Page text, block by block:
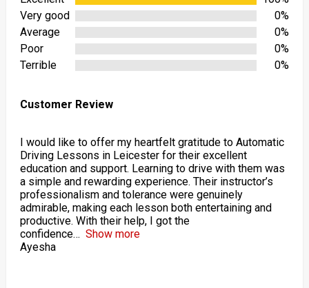
Very good
0%
Average
0%
Poor
0%
Terrible
0%
Customer Review
I would like to offer my heartfelt gratitude to Automatic
Driving Lessons in Leicester for their excellent
education and support. Learning to drive with them was
a simple and rewarding experience. Their instructor’s
professionalism and tolerance were genuinely
admirable, making each lesson both entertaining and
productive. With their help, I got the
confidence
Show more
Ayesha